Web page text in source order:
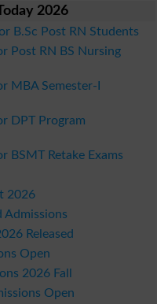
2026
B.Sc Post RN Students
Post RN BS Nursing
MBA Semester-I
DPT Program
BSMT Retake Exams
2026
Admissions
Released
Open
2026 Fall
Open